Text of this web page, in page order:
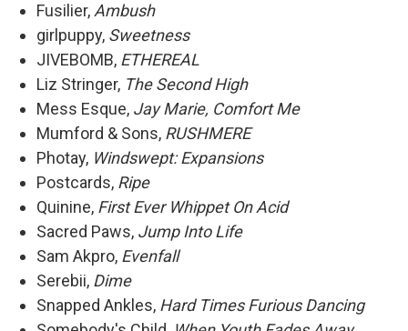
Fusilier, Ambush
girlpuppy, Sweetness
JIVEBOMB, ETHEREAL
Liz Stringer, The Second High
Mess Esque, Jay Marie, Comfort Me
Mumford & Sons, RUSHMERE
Photay, Windswept: Expansions
Postcards, Ripe
Quinine, First Ever Whippet On Acid
Sacred Paws, Jump Into Life
Sam Akpro, Evenfall
Serebii, Dime
Snapped Ankles, Hard Times Furious Dancing